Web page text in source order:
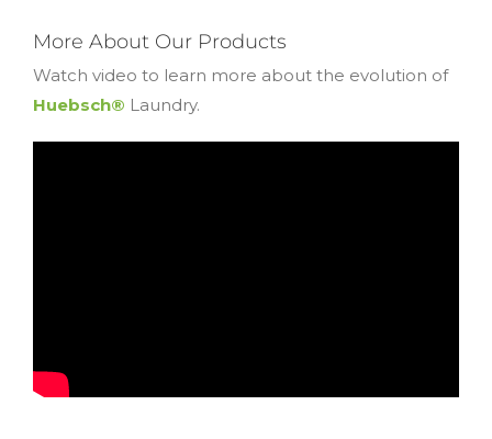
More About Our Products
Watch video to learn more about the evolution of
Huebsch® Laundry.